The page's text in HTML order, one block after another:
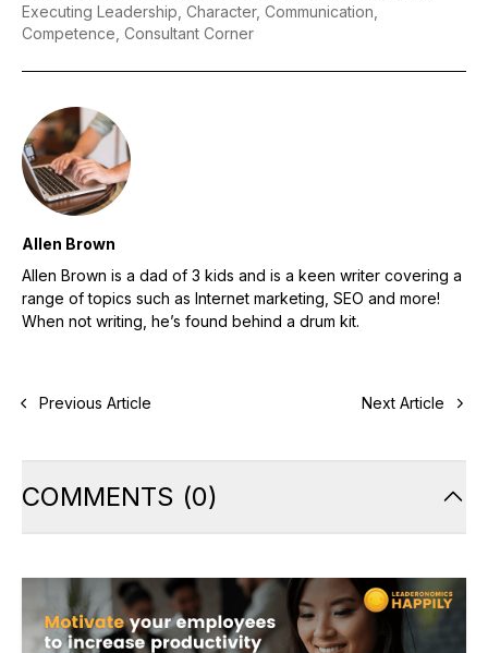
Executing Leadership, Character, Communication,
Competence, Consultant Corner
Allen Brown
Allen Brown is a dad of 3 kids and is a keen writer covering a
range of topics such as Internet marketing, SEO and more!
When not writing, he’s found behind a drum kit.
Previous Article Next Article
COMMENTS (0)